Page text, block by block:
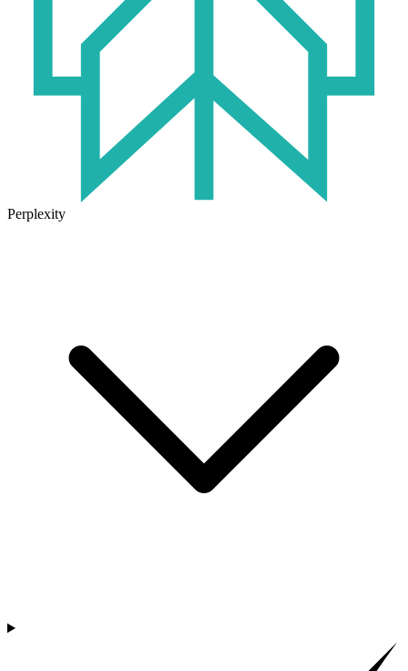
Perplexity